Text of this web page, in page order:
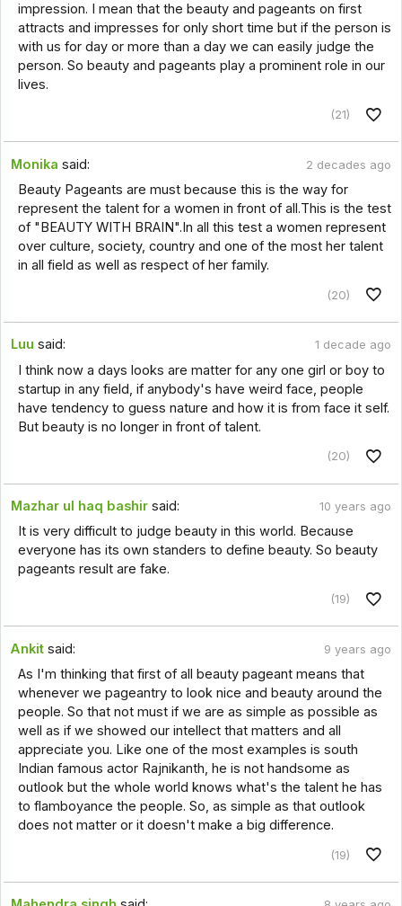
impression. I mean that the beauty and pageants on first
attracts and impresses for only short time but if the person is
with us for day or more than a day we can easily judge the
person. So beauty and pageants play a prominent role in our
lives.
(21)
Monika said: 2 decades ago
Beauty Pageants are must because this is the way for
represent the talent for a women in front of all.This is the test
of "BEAUTY WITH BRAIN".In all this test a women represent
over culture, society, country and one of the most her talent
in all field as well as respect of her family.
(20)
Luu said: 1 decade ago
I think now a days looks are matter for any one girl or boy to
startup in any field, if anybody's have weird face, people
have tendency to guess nature and how it is from face it self.
But beauty is no longer in front of talent.
(20)
Mazhar ul haq bashir said: 10 years ago
It is very difficult to judge beauty in this world. Because
everyone has its own standers to define beauty. So beauty
pageants result are fake.
(19)
Ankit said: 9 years ago
As I'm thinking that first of all beauty pageant means that
whenever we pageantry to look nice and beauty around the
people. So that not must if we are as simple as possible as
well as if we showed our intellect that matters and all
appreciate you. Like one of the most examples is south
Indian famous actor Rajnikanth, he is not handsome as
outlook but the whole world knows what's the talent he has
to flamboyance the people. So, as simple as that outlook
does not matter or it doesn't make a big difference.
(19)